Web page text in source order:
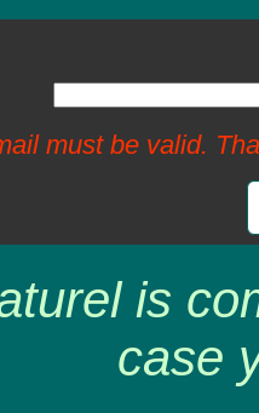
must be valid.
is
case